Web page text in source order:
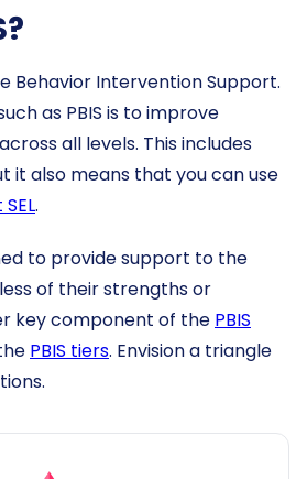
Behavior Intervention Support.
as PBIS is to improve
all levels. This includes
it also means that you can use
.
to provide support to the
of their strengths or
key component of the PBIS
PBIS tiers. Envision a triangle